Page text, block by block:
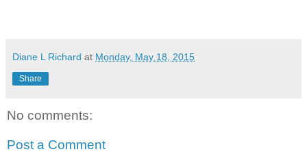
Diane L Richard at Monday, May 18, 2015
Share
No comments:
Post a Comment